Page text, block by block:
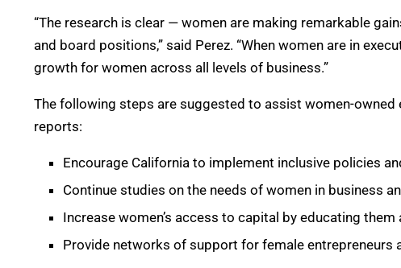
“The research is clear — women are making remarkable
and board positions,” said Perez. “When women are in
growth for women across all levels of business.”
The following steps are suggested to assist women-
reports:
Encourage California to implement inclusive policies
Continue studies on the needs of women in business
Increase women’s access to capital by educating
Provide networks of support for female entrepreneurs